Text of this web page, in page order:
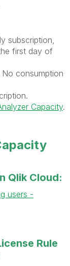
subscription,
first day of
consumption
Capacity.
Qlik Cloud:
users -
Rule